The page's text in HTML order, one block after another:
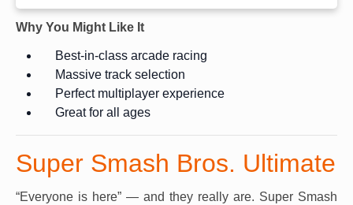
Why You Might Like It
Best-in-class arcade racing
Massive track selection
Perfect multiplayer experience
Great for all ages
Super Smash Bros. Ultimate
“Everyone is here” — and they really are. Super Smash